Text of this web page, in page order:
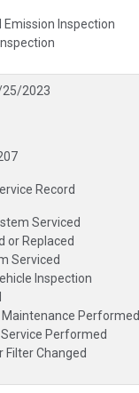
Emission Inspection
2023
Record
Serviced
or Replaced
Serviced
Inspection
Performed
Performed
Filter Changed